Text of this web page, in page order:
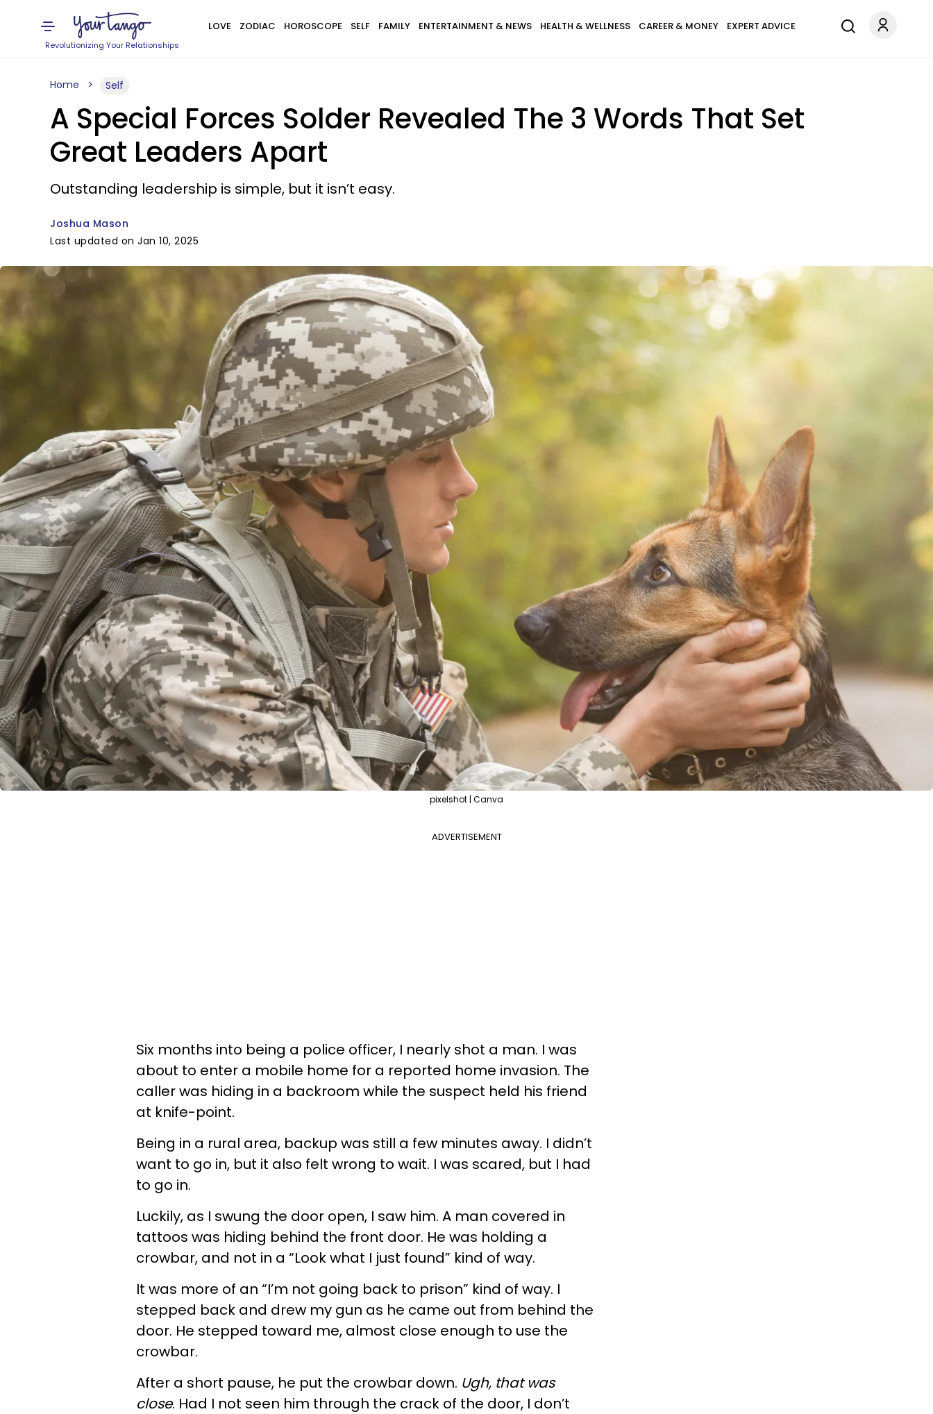
Revolutionizing Your Relationships
LOVE ZODIAC HOROSCOPE SELF FAMILY ENTERTAINMENT & NEWS HEALTH & WELLNESS CAREER & MONEY EXPERT ADVICE
Home Self
A Special Forces Solder Revealed The 3 Words That Set
Great Leaders Apart
Outstanding leadership is simple, but it isn’t easy.
Joshua Mason
Last updated on Jan 10, 2025
pixelshot | Canva
ADVERTISEMENT
Six months into being a police officer, I nearly shot a man. I was
about to enter a mobile home for a reported home invasion. The
caller was hiding in a backroom while the suspect held his friend
at knife-point.
Being in a rural area, backup was still a few minutes away. I didn’t
want to go in, but it also felt wrong to wait. I was scared, but I had
to go in.
Luckily, as I swung the door open, I saw him. A man covered in
tattoos was hiding behind the front door. He was holding a
crowbar, and not in a “Look what I just found” kind of way.
It was more of an “I’m not going back to prison” kind of way. I
stepped back and drew my gun as he came out from behind the
door. He stepped toward me, almost close enough to use the
crowbar.
After a short pause, he put the crowbar down. Ugh, that was
close. Had I not seen him through the crack of the door, I don’t